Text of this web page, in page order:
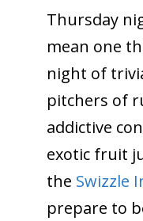
Thursday
mean one
night of
pitchers of
addictive
exotic fruit
the Swizzle
prepare to